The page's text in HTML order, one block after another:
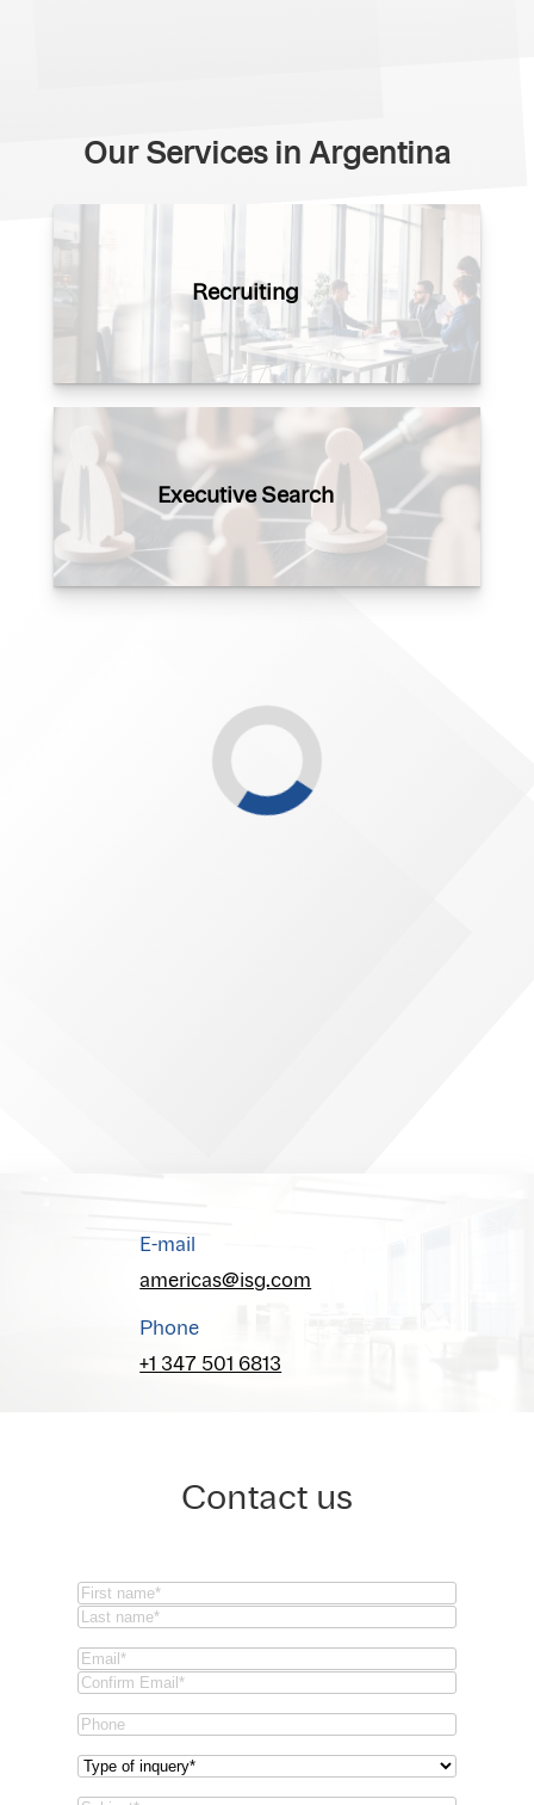
Our Services in Argentina
Recruiting
Executive Search
E-mail
americas@isg.com
Phone
+1 347 501 6813
Contact us
Name(Required)
First
Email
Email
Email
Phone
Type